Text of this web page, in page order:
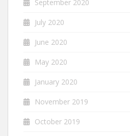
September 2020
July 2020
June 2020
May 2020
January 2020
November 2019
October 2019